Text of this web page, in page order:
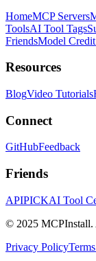
HomeMCP Servers
ToolsAI Tool Tags
FriendsModel
Resources
BlogVideo Tutorials
Connect
GitHubFeedback
Friends
APIPICKAI Tool
© 2025 MCPInstall.
Privacy Policy